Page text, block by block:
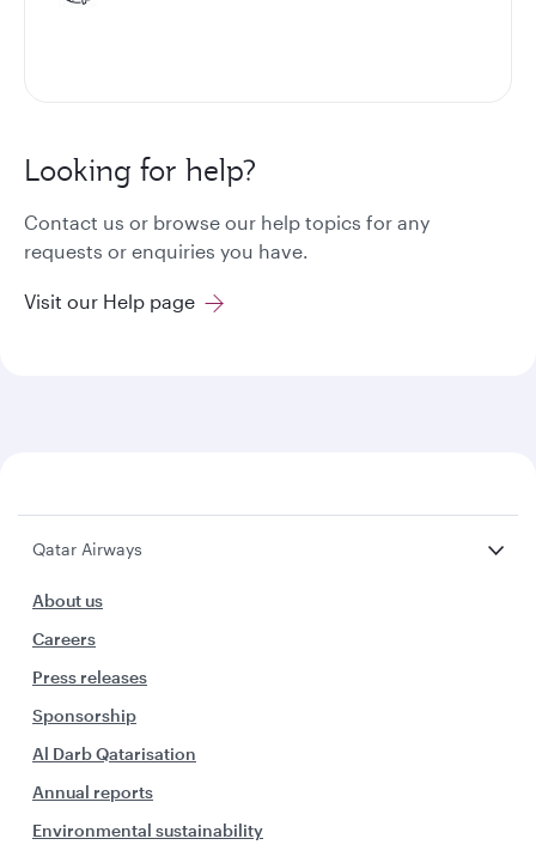
Looking for help?
Contact us or browse our help topics for any
requests or enquiries you have.
Visit our Help page
Qatar Airways
About us
Careers
Press releases
Sponsorship
Al Darb Qatarisation
Annual reports
Environmental sustainability